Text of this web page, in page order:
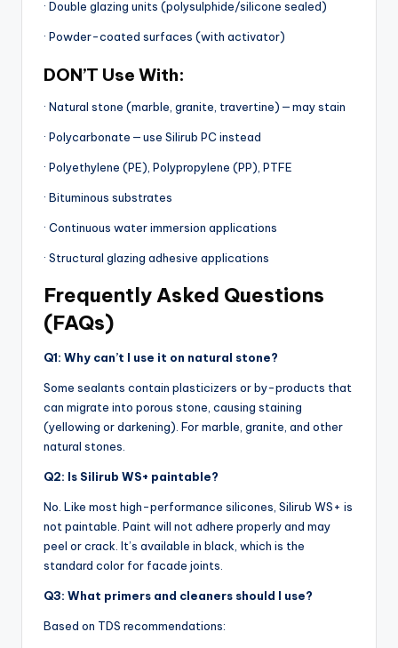
· Double glazing units (polysulphide/silicone sealed)
· Powder-coated surfaces (with activator)
DON’T Use With:
· Natural stone (marble, granite, travertine) — may stain
· Polycarbonate — use Silirub PC instead
· Polyethylene (PE), Polypropylene (PP), PTFE
· Bituminous substrates
· Continuous water immersion applications
· Structural glazing adhesive applications
Frequently Asked Questions
(FAQs)
Q1: Why can’t I use it on natural stone?
Some sealants contain plasticizers or by-products that
can migrate into porous stone, causing staining
(yellowing or darkening). For marble, granite, and other
natural stones.
Q2: Is Silirub WS+ paintable?
No. Like most high-performance silicones, Silirub WS+ is
not paintable. Paint will not adhere properly and may
peel or crack. It’s available in black, which is the
standard color for facade joints.
Q3: What primers and cleaners should I use?
Based on TDS recommendations: